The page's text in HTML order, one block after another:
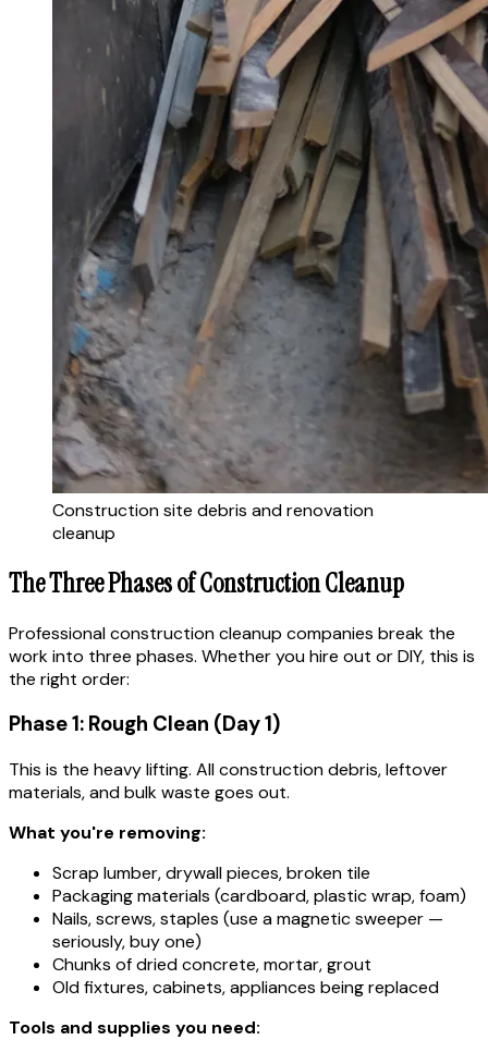
Construction site debris and renovation
cleanup
The Three Phases of Construction Cleanup
Professional construction cleanup companies break the
work into three phases. Whether you hire out or DIY, this is
the right order:
Phase 1: Rough Clean (Day 1)
This is the heavy lifting. All construction debris, leftover
materials, and bulk waste goes out.
What you're removing:
Scrap lumber, drywall pieces, broken tile
Packaging materials (cardboard, plastic wrap, foam)
Nails, screws, staples (use a magnetic sweeper —
seriously, buy one)
Chunks of dried concrete, mortar, grout
Old fixtures, cabinets, appliances being replaced
Tools and supplies you need: